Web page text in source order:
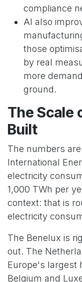
compliance
AI also
those
by real
more
ground.
The Scale
Built
The numbers
International
electricity
1,000 TWh per
context: that is
electricity
The Benelux is
out. The
Europe's largest
Belgium and